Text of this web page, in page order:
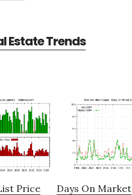
Estate Trends
Price Days On Market